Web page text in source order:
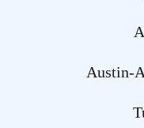
Austin-